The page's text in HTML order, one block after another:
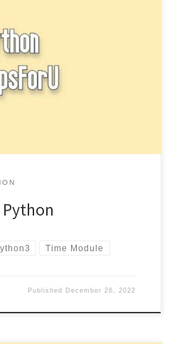
functions for working with
time and converting between
Time Module
Published December 26, 2022